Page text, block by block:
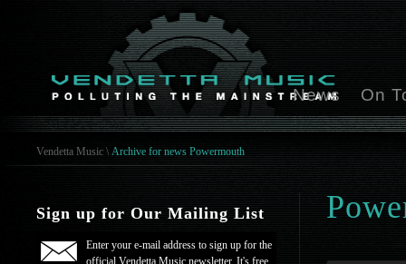
News On
Vendetta Music \Archive for news Powermouth
Sign up for Our Mailing List
Enter your e-mail address to sign up for the
official Vendetta Music newsletter. It's free